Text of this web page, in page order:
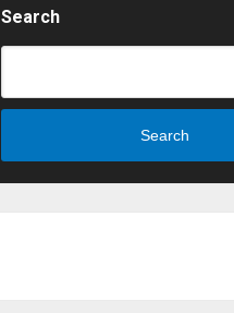
Search
Search